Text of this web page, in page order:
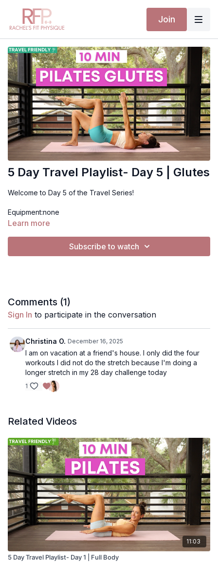
Join
5 Day Travel Playlist- Day 5 | Glutes
Welcome to Day 5 of the Travel Series!
Equipment:none
All videos are set to "no music"
TV)- Click music, click the Spotify playlist I've created. It will
open Spotify.. you can press play on my playlist, or use your
own playlist, and return to the video to have music playing
simulaneously. Music will continue to play on Spotify when you
pause
Learn more
Subscribe to watch
Comments (1)
Sign In to participate in the conversation
Christina O. December 16, 2025
I am on vacation at a friend's house. I only did the four
workouts I did not do the stretch because I'm doing a
longer stretch in my 28 day challenge today
1
Related Videos
11:03
5 Day Travel Playlist- Day 1 | Full Body